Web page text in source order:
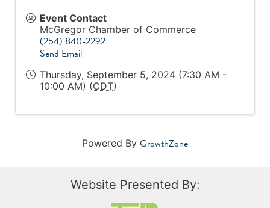
Event Contact
McGregor Chamber of Commerce
(254) 840-2292
Send Email
Thursday, September 5, 2024 (7:30 AM -
10:00 AM) (CDT)
Powered By GrowthZone
Website Presented By: